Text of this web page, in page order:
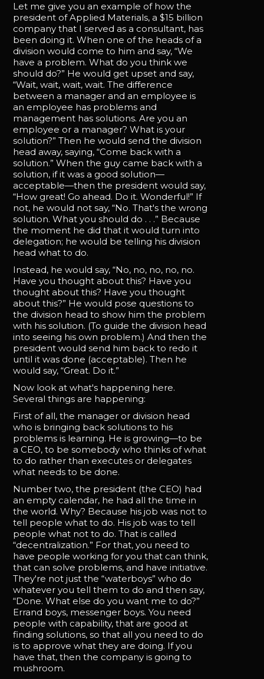
Let me give you an example of how the
president of Applied Materials, a $15 billion
company that I served as a consultant, has
been doing it. When one of the heads of a
division would come to him and say, “We
have a problem. What do you think we
should do?” He would get upset and say,
“Wait, wait, wait, wait. The difference
between a manager and an employee is
an employee has problems and
management has solutions. Are you an
employee or a manager? What is your
solution?” Then he would send the division
head away, saying, “Come back with a
solution.” When the guy came back with a
solution, if it was a good solution—
acceptable—then the president would say,
“How great! Go ahead. Do it. Wonderful!” If
not, he would not say, “No. That's the wrong
solution. What you should do . . .” Because
the moment he did that it would turn into
delegation; he would be telling his division
head what to do.
Instead, he would say, “No, no, no, no, no.
Have you thought about this? Have you
thought about this? Have you thought
about this?” He would pose questions to
the division head to show him the problem
with his solution. (To guide the division head
into seeing his own problem.) And then the
president would send him back to redo it
until it was done (acceptable). Then he
would say, “Great. Do it.”
Now look at what's happening here.
Several things are happening:
First of all, the manager or division head
who is bringing back solutions to his
problems is learning. He is growing—to be
a CEO, to be somebody who thinks of what
to do rather than executes or delegates
what needs to be done.
Number two, the president (the CEO) had
an empty calendar, he had all the time in
the world. Why? Because his job was not to
tell people what to do. His job was to tell
people what not to do. That is called
“decentralization.” For that, you need to
have people working for you that can think,
that can solve problems, and have initiative.
They're not just the “waterboys” who do
whatever you tell them to do and then say,
“Done. What else do you want me to do?”
Errand boys, messenger boys. You need
people with capability, that are good at
finding solutions, so that all you need to do
is to approve what they are doing. If you
have that, then the company is going to
mushroom.